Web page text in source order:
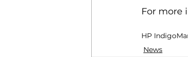
For more
HP Indigo
News